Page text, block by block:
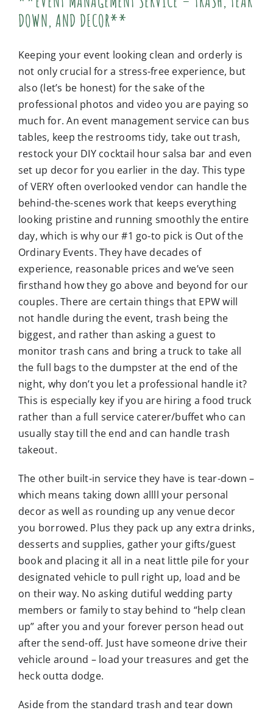
DOWN, AND DECOR**
Keeping your event looking clean and orderly is
not only crucial for a stress-free experience, but
also (let’s be honest) for the sake of the
professional photos and video you are paying so
much for. An event management service can bus
tables, keep the restrooms tidy, take out trash,
restock your DIY cocktail hour salsa bar and even
set up decor for you earlier in the day. This type
of VERY often overlooked vendor can handle the
behind-the-scenes work that keeps everything
looking pristine and running smoothly the entire
day, which is why our #1 go-to pick is Out of the
Ordinary Events. They have decades of
experience, reasonable prices and we’ve seen
firsthand how they go above and beyond for our
couples. There are certain things that EPW will
not handle during the event, trash being the
biggest, and rather than asking a guest to
monitor trash cans and bring a truck to take all
the full bags to the dumpster at the end of the
night, why don’t you let a professional handle it?
This is especially key if you are hiring a food truck
rather than a full service caterer/buffet who can
usually stay till the end and can handle trash
takeout.
The other built-in service they have is tear-down –
which means taking down allll your personal
decor as well as rounding up any venue decor
you borrowed. Plus they pack up any extra drinks,
desserts and supplies, gather your gifts/guest
book and placing it all in a neat little pile for your
designated vehicle to pull right up, load and be
on their way. No asking dutiful wedding party
members or family to stay behind to “help clean
up” after you and your forever person head out
after the send-off. Just have someone drive their
vehicle around – load your treasures and get the
heck outta dodge.
Aside from the standard trash and tear down